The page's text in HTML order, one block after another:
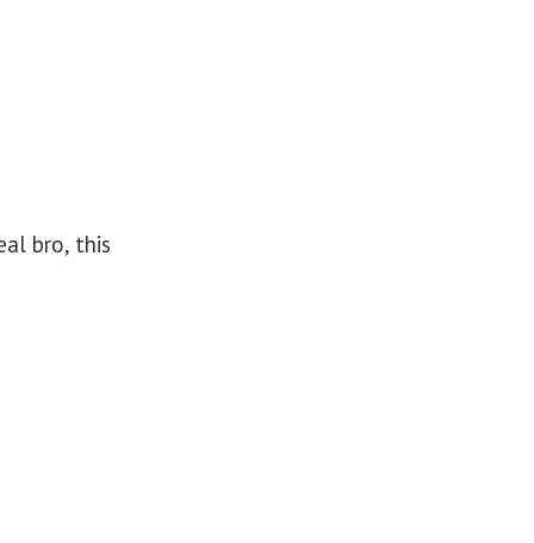
bro, this